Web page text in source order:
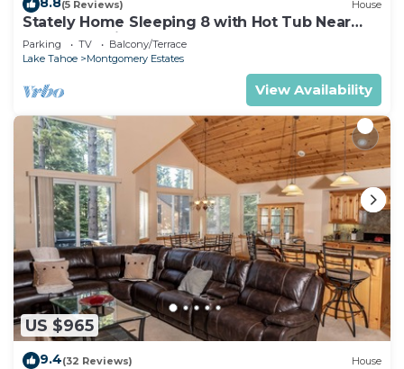
(5 Reviews) House
Stately Home Sleeping 8 with Hot Tub Near
Heavenly Ski Resort -2184M~
Parking TV
Balcony/Terrace
Lake Tahoe
Montgomery Estates
View Availability
US $965
9.4(32 Reviews) House